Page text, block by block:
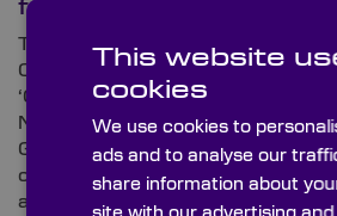
for Climate Change
The 2021 United Nations Climate
Conference – or as it’s otherwise
‘COP26’ – sent waves through
November. As world leaders
Glasgow’s SEC for the 26th
climate change antidotes, the
anticipation for drip-fed updates
This website
cookies
We use cookies to
ads and to analyse our
share information about
site with our advertising